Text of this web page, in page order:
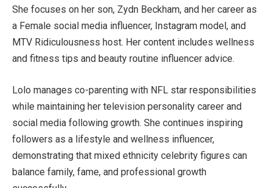
She focuses on her son, Zydn Beckham, and her career as
a Female social media influencer, Instagram model, and
MTV Ridiculousness host. Her content includes wellness
and fitness tips and beauty routine influencer advice.
Lolo manages co-parenting with NFL star responsibilities
while maintaining her television personality career and
social media following growth. She continues inspiring
followers as a lifestyle and wellness influencer,
demonstrating that mixed ethnicity celebrity figures can
balance family, fame, and professional growth